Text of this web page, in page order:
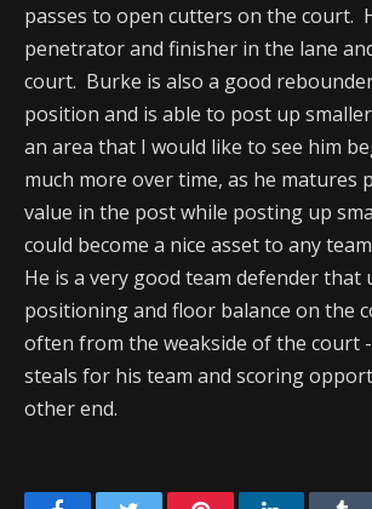
passes to open cutters on the court.
penetrator and finisher in the lane
court. Burke is also a good
position and is able to post up
an area that I would like to see him
much more over time, as he matures
value in the post while posting up
could become a nice asset to any
He is a very good team defender that
positioning and floor balance on the
often from the weakside of the court
steals for his team and scoring
other end.